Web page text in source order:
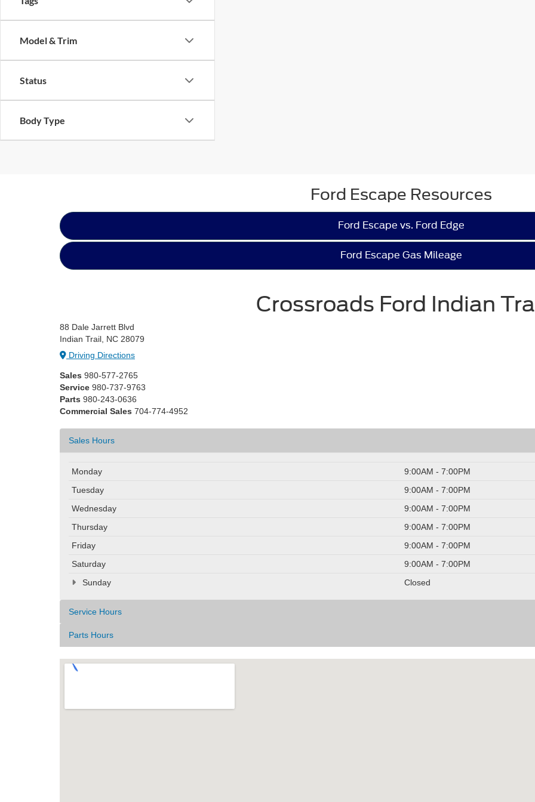
Model & Trim
Status
Body Type
Ford Escape Resources
Ford Escape vs. Ford Edge
Ford Escape Gas Mileage
Crossroads Ford Indian
88 Dale Jarrett Blvd
Indian Trail, NC 28079
Driving Directions
Sales 980-577-2765
Service 980-737-9763
Parts 980-243-0636
Commercial Sales 704-774-4952
Sales Hours
Monday
9:00AM - 7:00PM
Tuesday
9:00AM - 7:00PM
Wednesday
9:00AM - 7:00PM
Thursday
9:00AM - 7:00PM
Friday
9:00AM - 7:00PM
Saturday
9:00AM - 7:00PM
Sunday
Closed
Service Hours
Parts Hours